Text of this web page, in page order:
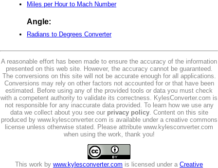
Miles per Hour to Mach Number
Angle:
Radians to Degrees Converter
A reasonable effort has been made to ensure the accuracy of the information
presented on this web site. However, the accuracy cannot be guaranteed.
The conversions on this site will not be accurate enough for all applications.
Conversions may rely on other factors not accounted for or that have been
estimated. Before using any of the provided tools or data you must check
with a competent authority to validate its correctness. KylesConverter.com is
not responsible for any inaccurate data provided. To learn how we use any
data we collect about you see our privacy policy. Content on this site
produced by www.kylesconverter.com is available under a creative commons
license unless otherwise stated. Please attribute www.kylesconverter.com
when using the work, thank you!
This work by www.kylesconverter.com is licensed under a Creative